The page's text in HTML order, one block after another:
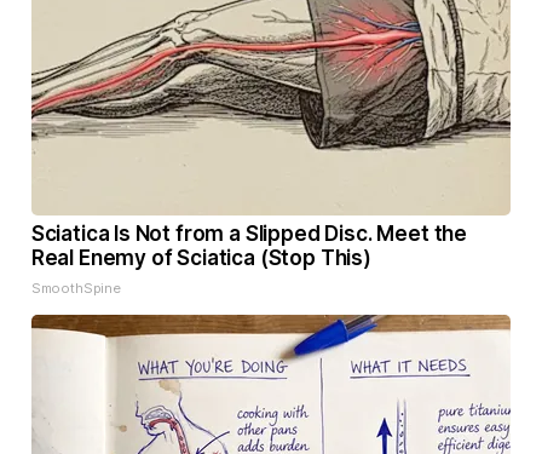
Sciatica Is Not from a Slipped Disc. Meet the
Real Enemy of Sciatica (Stop This)
SmoothSpine